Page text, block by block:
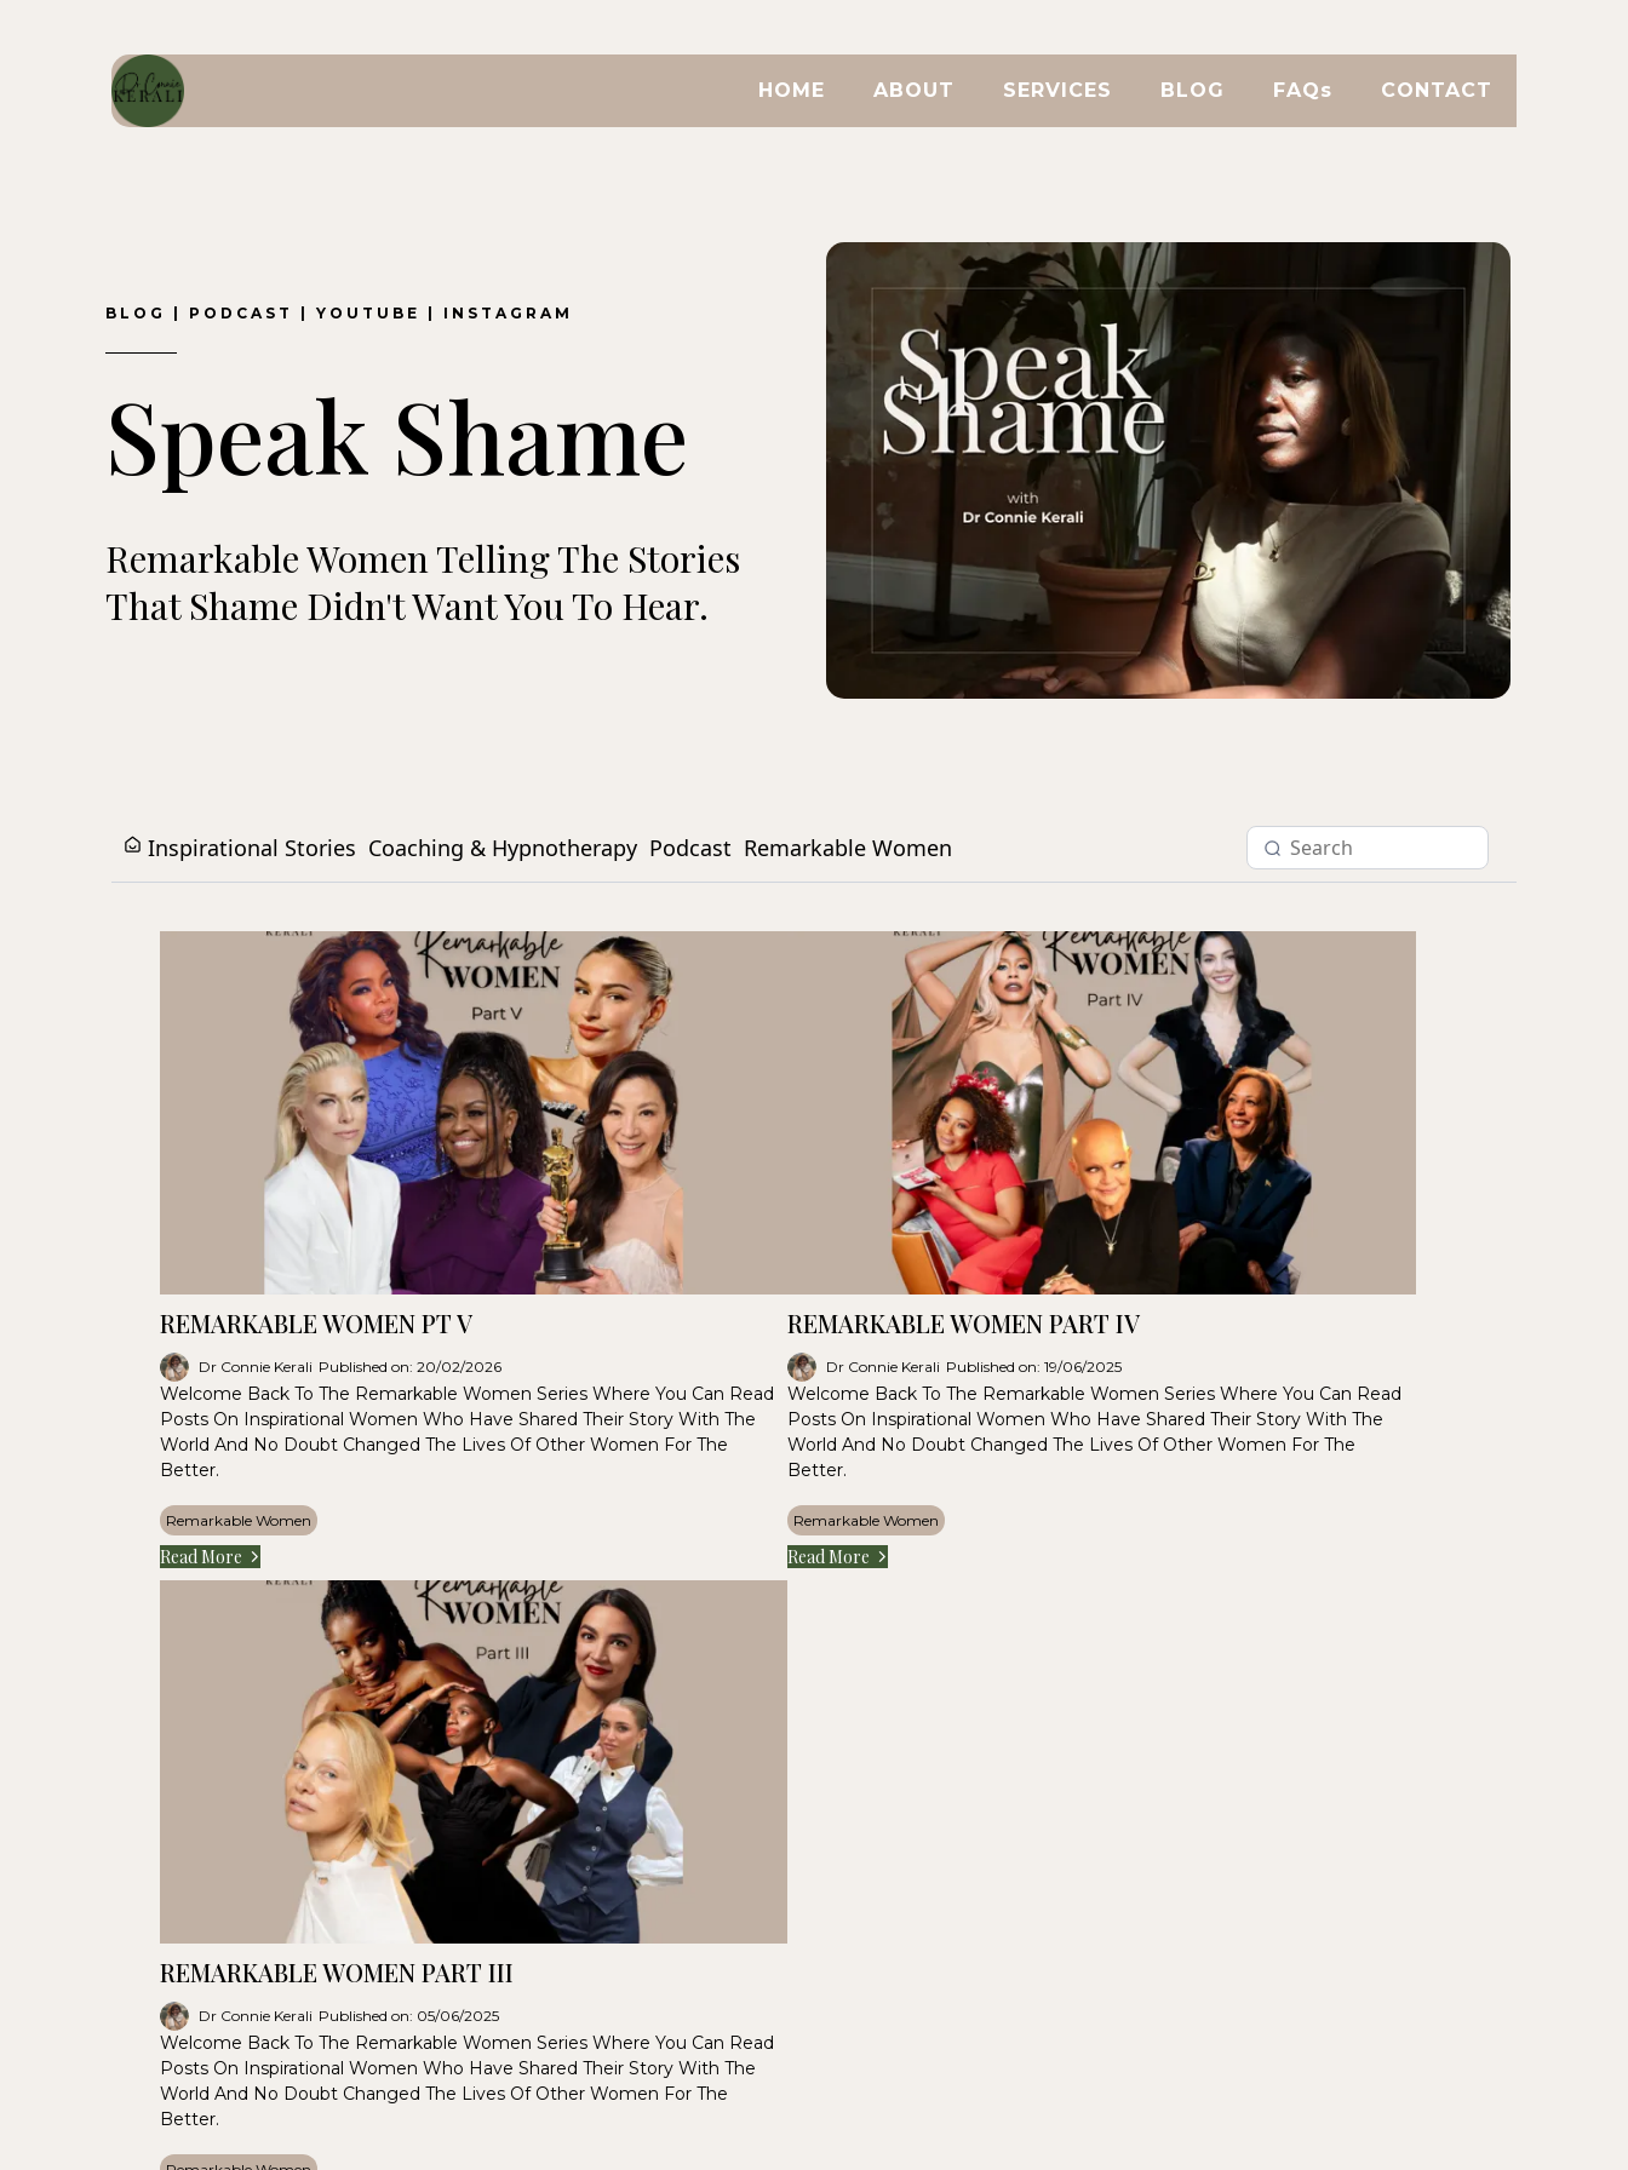
HOME ABOUT SERVICES BLOG FAQs CONTACT
BLOG PODCAST YOUTUBE INSTAGRAM
Speak Shame
Remarkable Women Telling The Stories
That Shame Didn't Want You To Hear.
Inspirational Stories Coaching & Hypnotherapy Podcast Remarkable Women
REMARKABLE WOMEN PT V
Dr Connie Kerali Published on: 20/02/2026
Welcome Back To The Remarkable Women Series Where You Can Read
Posts On Inspirational Women Who Have Shared Their Story With The
World And No Doubt Changed The Lives Of Other Women For The
Better.
Remarkable Women
Read More
REMARKABLE WOMEN PART IV
Dr Connie Kerali Published on: 19/06/2025
Welcome Back To The Remarkable Women Series Where You Can Read
Posts On Inspirational Women Who Have Shared Their Story With The
World And No Doubt Changed The Lives Of Other Women For The
Better.
Remarkable Women
Read More
REMARKABLE WOMEN PART III
Dr Connie Kerali Published on: 05/06/2025
Welcome Back To The Remarkable Women Series Where You Can Read
Posts On Inspirational Women Who Have Shared Their Story With The
World And No Doubt Changed The Lives Of Other Women For The
Better.